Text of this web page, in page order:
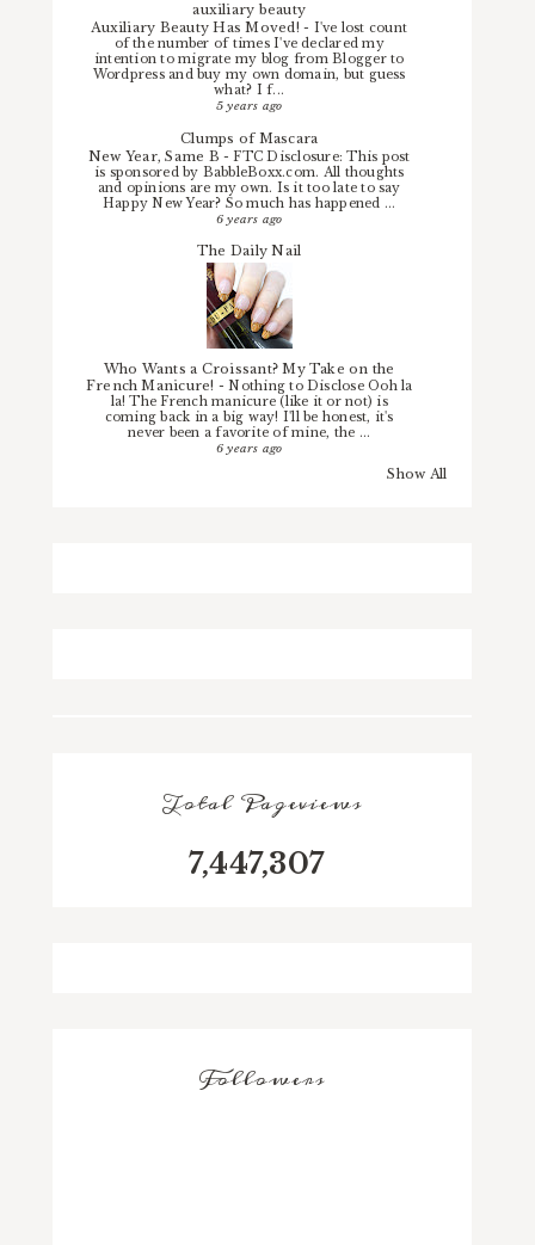
auxiliary beauty
Auxiliary Beauty Has Moved!- I've lost count
of the number of times I've declared my
intention to migrate my blog from Blogger to
Wordpress and buy my own domain, but guess
what? I f...
5 years ago
Clumps of Mascara
New Year, Same B -FTC Disclosure: This post
is sponsored by BabbleBoxx.com. All thoughts
and opinions are my own. Is it too late to say
Happy New Year? So much has happened ...
6 years ago
The Daily Nail
Who Wants a Croissant? My Take on the
French Manicure! -Nothing to Disclose Ooh la
la! The French manicure (like it or not) is
coming back in a big way! I'll be honest, it's
never been a favorite of mine, the ...
6 years ago
Show All
Total Pageviews
7,447,307
Followers